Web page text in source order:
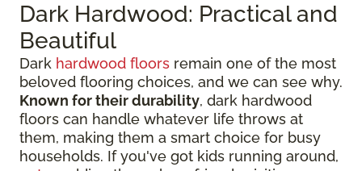
Dark Hardwood: Practical and
Beautiful
Dark hardwood floors remain one of the most
beloved flooring choices, and we can see why.
Known for their durability, dark hardwood
floors can handle whatever life throws at
them, making them a smart choice for busy
households. If you've got kids running around,